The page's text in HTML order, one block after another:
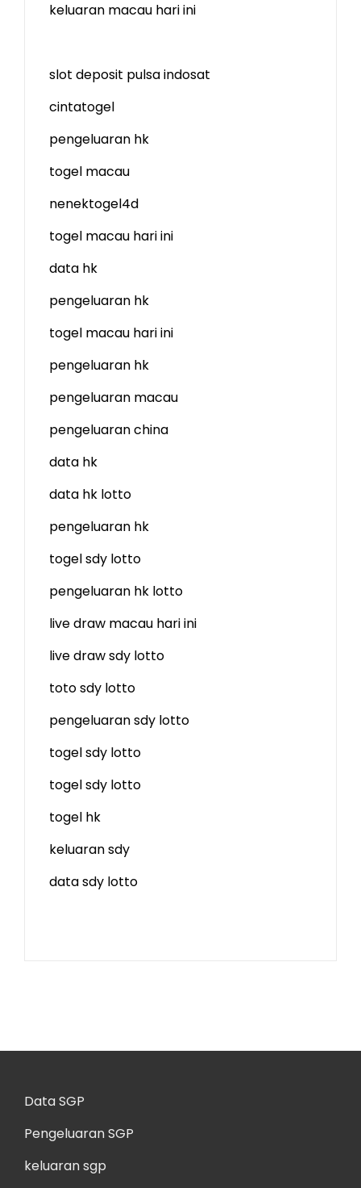
keluaran macau hari ini
slot deposit pulsa indosat
cintatogel
pengeluaran hk
togel macau
nenektogel4d
togel macau hari ini
data hk
pengeluaran hk
togel macau hari ini
pengeluaran hk
pengeluaran macau
pengeluaran china
data hk
data hk lotto
pengeluaran hk
togel sdy lotto
pengeluaran hk lotto
live draw macau hari ini
live draw sdy lotto
toto sdy lotto
pengeluaran sdy lotto
togel sdy lotto
togel sdy lotto
togel hk
keluaran sdy
data sdy lotto
Data SGP
Pengeluaran SGP
keluaran sgp